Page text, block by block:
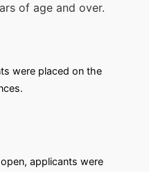
of age and over.
were placed on the
applicants were